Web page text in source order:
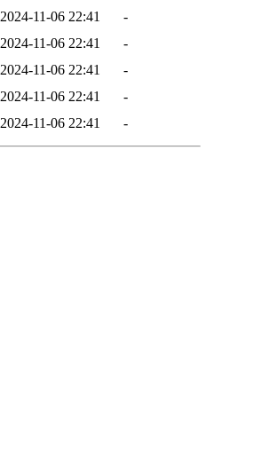
2024-11-06 22:41
-
2024-11-06 22:41
-
2024-11-06 22:41
-
2024-11-06 22:41
-
2024-11-06 22:41 -